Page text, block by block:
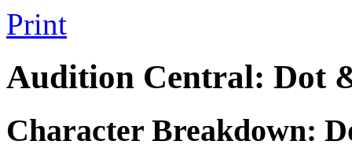
Print
Audition Central: Dot
Character Breakdown: